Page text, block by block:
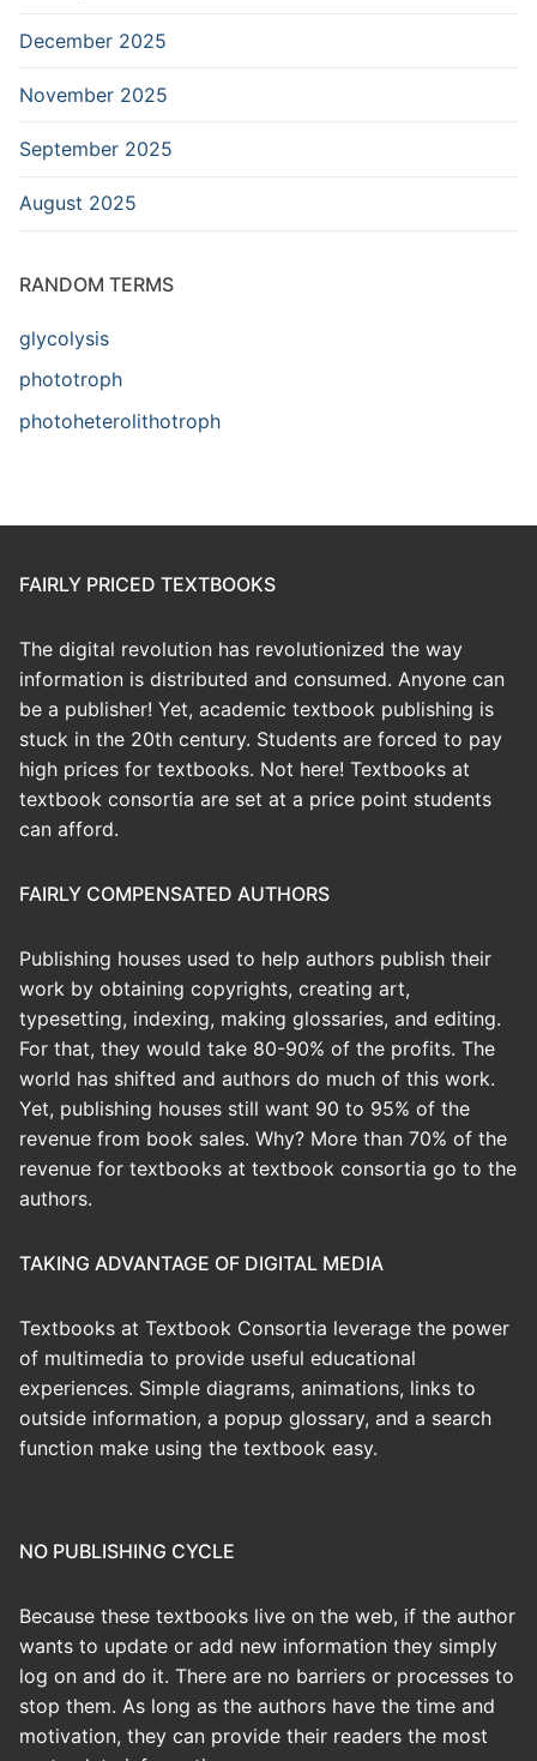
December 2025
November 2025
September 2025
August 2025
RANDOM TERMS
glycolysis
phototroph
photoheterolithotroph
FAIRLY PRICED TEXTBOOKS
The digital revolution has revolutionized the way
information is distributed and consumed. Anyone can
be a publisher! Yet, academic textbook publishing is
stuck in the 20th century. Students are forced to pay
high prices for textbooks. Not here! Textbooks at
textbook consortia are set at a price point students
can afford.
FAIRLY COMPENSATED AUTHORS
Publishing houses used to help authors publish their
work by obtaining copyrights, creating art,
typesetting, indexing, making glossaries, and editing.
For that, they would take 80-90% of the profits. The
world has shifted and authors do much of this work.
Yet, publishing houses still want 90 to 95% of the
revenue from book sales. Why? More than 70% of the
revenue for textbooks at textbook consortia go to the
authors.
TAKING ADVANTAGE OF DIGITAL MEDIA
Textbooks at Textbook Consortia leverage the power
of multimedia to provide useful educational
experiences. Simple diagrams, animations, links to
outside information, a popup glossary, and a search
function make using the textbook easy.
NO PUBLISHING CYCLE
Because these textbooks live on the web, if the author
wants to update or add new information they simply
log on and do it. There are no barriers or processes to
stop them. As long as the authors have the time and
motivation, they can provide their readers the most